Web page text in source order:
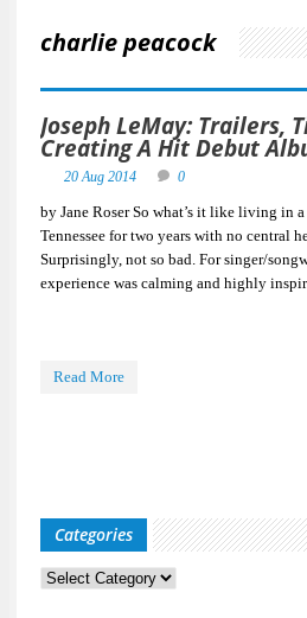
charlie peacock
Joseph LeMay: Trailers,
Creating A Hit Debut
20 Aug 2014 0
by Jane Roser So what’s it like living in
Tennessee for two years with no central
Surprisingly, not so bad. For singer/
experience was calming and highly
Read More
Categories
Categories